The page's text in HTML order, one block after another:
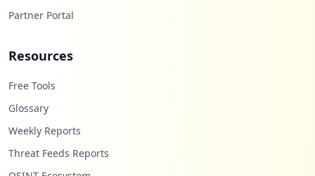
Partner Portal
Resources
Free Tools
Glossary
Weekly Reports
Threat Feeds Reports